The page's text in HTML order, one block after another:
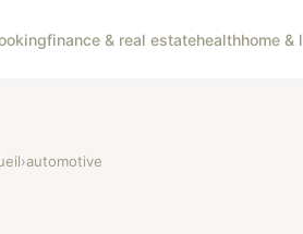
finance & real estatehealthhome &
›automotive